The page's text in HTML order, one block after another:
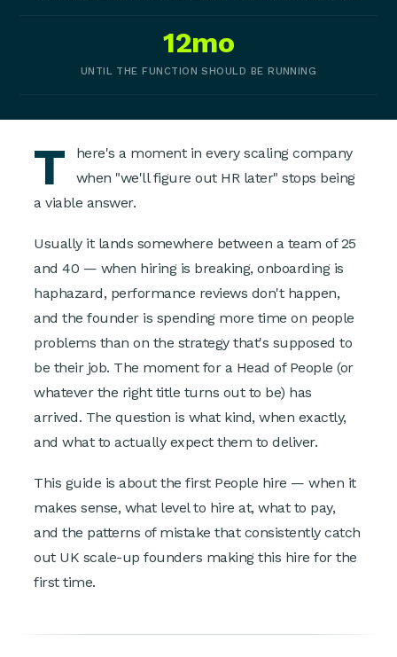
12mo
UNTIL THE FUNCTION SHOULD BE RUNNING
T
here's a moment in every scaling company
when "we'll figure out HR later" stops being
a viable answer.
Usually it lands somewhere between a team of 25
and 40 — when hiring is breaking, onboarding is
haphazard, performance reviews don't happen,
and the founder is spending more time on people
problems than on the strategy that's supposed to
be their job. The moment for a Head of People (or
whatever the right title turns out to be) has
arrived. The question is what kind, when exactly,
and what to actually expect them to deliver.
This guide is about the first People hire — when it
makes sense, what level to hire at, what to pay,
and the patterns of mistake that consistently catch
out UK scale-up founders making this hire for the
first time.